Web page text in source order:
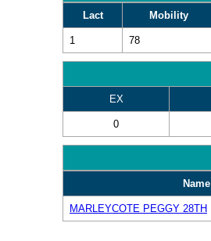
Lact Mobility
1 78
EX
0
Name
MARLEYCOTE PEGGY 28TH